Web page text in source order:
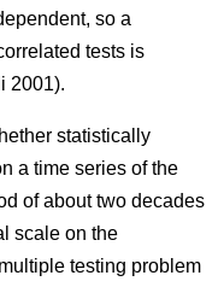
so a
tests is
2001).
statistically
a time series of the
of about two decades
scale on the
testing problem